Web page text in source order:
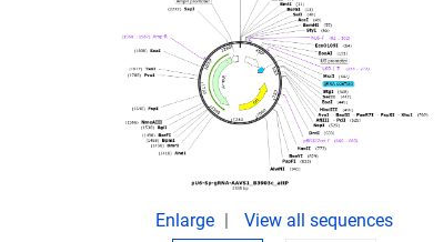
Enlarge View all sequences